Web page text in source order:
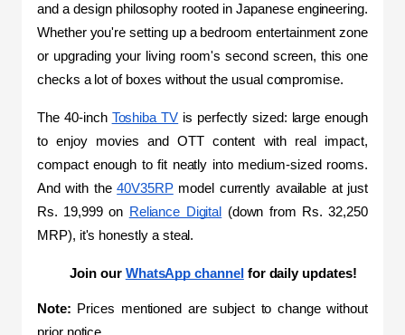
and a design philosophy rooted in Japanese engineering.
Whether you're setting up a bedroom entertainment zone
or upgrading your living room's second screen, this one
checks a lot of boxes without the usual compromise.
The 40-inch Toshiba TV is perfectly sized: large enough
to enjoy movies and OTT content with real impact,
compact enough to fit neatly into medium-sized rooms.
And with the 40V35RP model currently available at just
Rs. 19,999 on Reliance Digital
(down from Rs. 32,250
MRP), it's honestly a steal.
Join our WhatsApp channel for daily updates!
Note: Prices mentioned are subject to change without